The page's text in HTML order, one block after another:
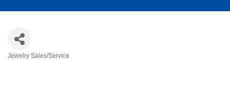
Jewelry Sales/Service